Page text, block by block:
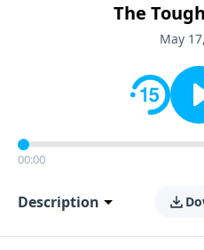
The
May
00:00
Description